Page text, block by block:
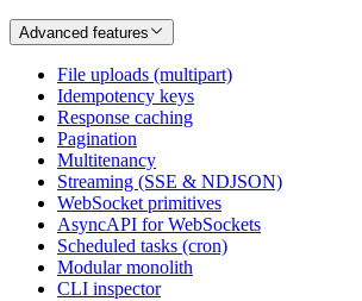
Advanced features
File uploads (multipart)
Idempotency keys
Response caching
Pagination
Multitenancy
Streaming (SSE & NDJSON)
WebSocket primitives
AsyncAPI for WebSockets
Scheduled tasks (cron)
Modular monolith
CLI inspector